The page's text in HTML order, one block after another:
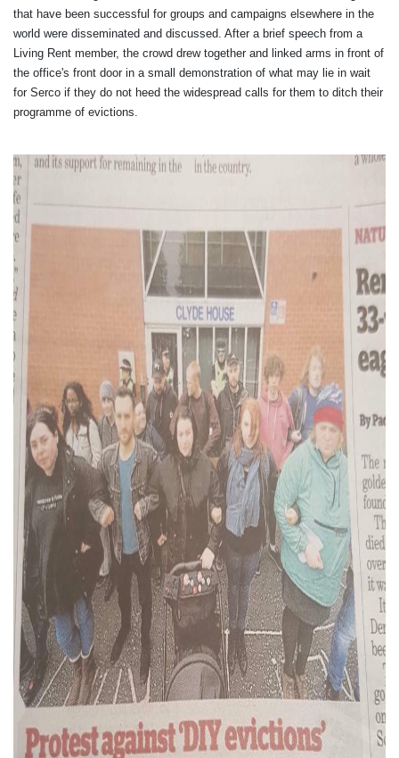
that have been successful for groups and campaigns elsewhere in the
world were disseminated and discussed. After a brief speech from a
Living Rent member, the crowd drew together and linked arms in front of
the office's front door in a small demonstration of what may lie in wait
for Serco if they do not heed the widespread calls for them to ditch their
programme of evictions.